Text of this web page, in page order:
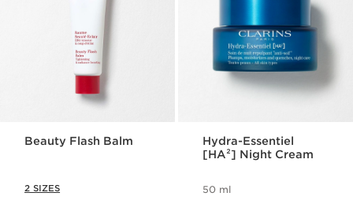
Beauty Flash Balm
2 SIZES
Hydra-Essentiel
[HA²] Night Cream
50 ml